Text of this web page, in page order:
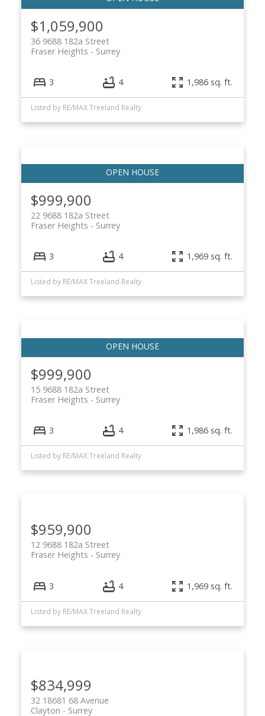
$1,059,900
36 9688 182a Street
Surrey
Fraser Heights
3 4 1,986 sq. ft.
Listed by RE/MAX Treeland Realty
$999,900
22 9688 182a Street
Surrey
Fraser Heights
3 4 1,969 sq. ft.
Listed by RE/MAX Treeland Realty
$999,900
15 9688 182a Street
Surrey
Fraser Heights
3 4 1,986 sq. ft.
Listed by RE/MAX Treeland Realty
$959,900
12 9688 182a Street
Surrey
Fraser Heights
3 4 1,969 sq. ft.
Listed by RE/MAX Treeland Realty
$834,999
32 18681 68 Avenue
Surrey
Clayton